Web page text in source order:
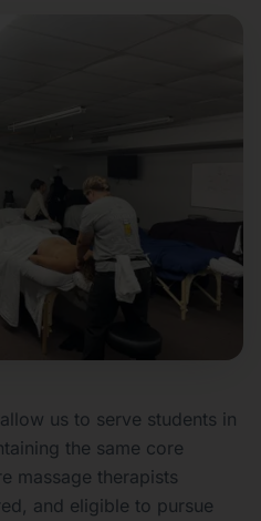
us to serve students in
the same core
massage therapists
and eligible to pursue